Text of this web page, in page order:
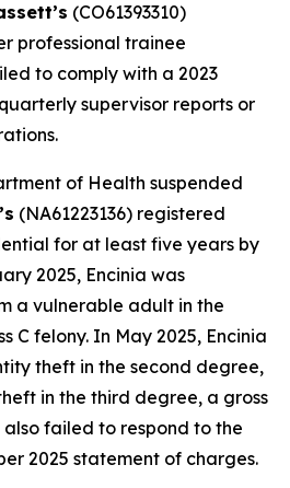
(CO61393310)
professional trainee
to comply with a 2023
supervisor reports or
of Health suspended
(NA61223136) registered
for at least five years by
2025, Encinia was
a vulnerable adult in the
C felony. In May 2025, Encinia
theft in the second degree,
in the third degree, a gross
also failed to respond to the
2025 statement of charges.